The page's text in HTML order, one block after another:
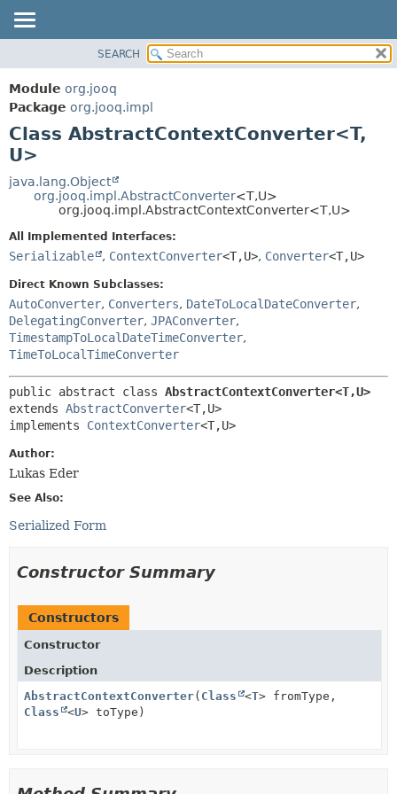
PACKAGE
CLASS
USE
DEPRECATED
INDEX
CONSTR
FIELD
METHOD
SEARCH
Module org.jooq
Package org.jooq.impl
Class AbstractContextConverter<T,
U>
java.lang.Object
org.jooq.impl.AbstractConverter<T,U>
org.jooq.impl.AbstractContextConverter<T,U>
All Implemented Interfaces:
Serializable , ContextConverter<T,U>, Converter<T,U>
Direct Known Subclasses:
AutoConverter, Converters, DateToLocalDateConverter,
DelegatingConverter, JPAConverter,
TimestampToLocalDateTimeConverter,
TimeToLocalTimeConverter
public abstract class AbstractContextConverter<T,U>
extends AbstractConverter<T,U>
implements ContextConverter<T,U>
Author:
Lukas Eder
See Also:
Serialized Form
Constructor Summary
Constructors
Constructor
Description
AbstractContextConverter( Class <T> fromType,
Class
<U> toType)